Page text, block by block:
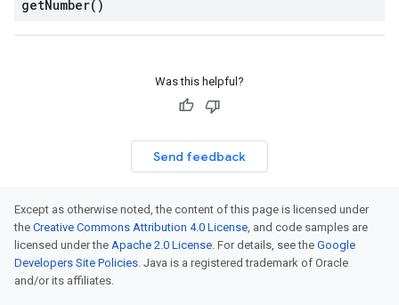
getNumber( )
Was this helpful?
Send feedback
Except as otherwise noted, the content of this page is licensed under
the Creative Commons Attribution 4.0 License, and code samples are
licensed under the Apache 2.0 License. For details, see the Google
Developers Site Policies. Java is a registered trademark of Oracle
and/or its affiliates.